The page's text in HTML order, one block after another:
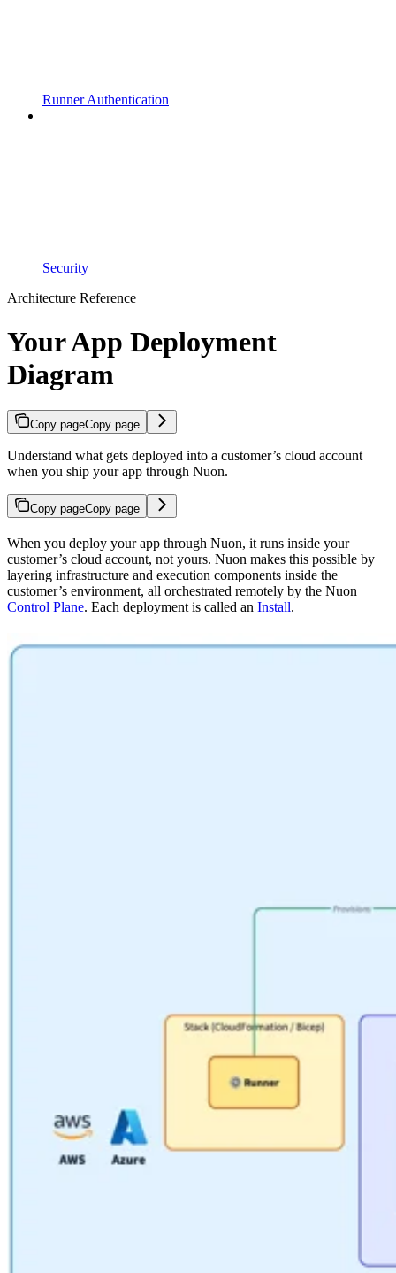
Runner Authentication
Security
Architecture Reference
Your App Deployment
Diagram
Copy pageCopy page
Understand what gets deployed into a customer’s cloud account
when you ship your app through Nuon.
Copy pageCopy page
When you deploy your app through Nuon, it runs inside your
customer’s cloud account, not yours. Nuon makes this possible by
layering infrastructure and execution components inside the
customer’s environment, all orchestrated remotely by the Nuon
Control Plane. Each deployment is called an Install.